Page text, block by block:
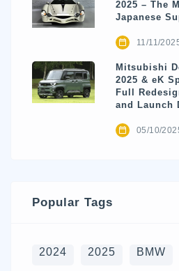
2025 – The
Japanese
11/11/
Mitsubishi
2025 & eK
Full
and Launch
05/10/
Popular Tags
2024 2025 BMW